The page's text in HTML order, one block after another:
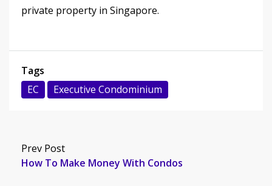
private property in Singapore.
Tags
EC
Executive Condominium
Prev Post
How To Make Money With Condos